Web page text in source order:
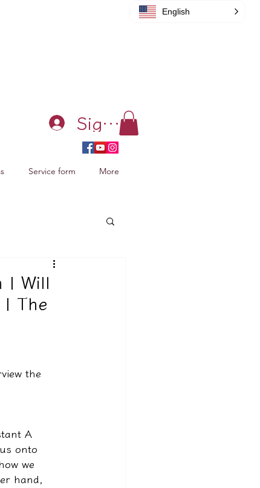
Sign in
Service form More
Xiao Zhan
| Will
| The
the
A
onto
we
hand,
English